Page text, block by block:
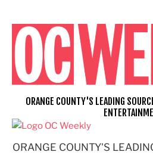
content
ORANGE COUNTY'S
ORANGE COUNTY'S LEADING